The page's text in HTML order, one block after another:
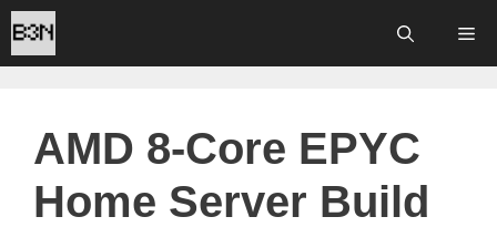
Skip
to
content
AMD 8-Core EPYC
Home Server Build